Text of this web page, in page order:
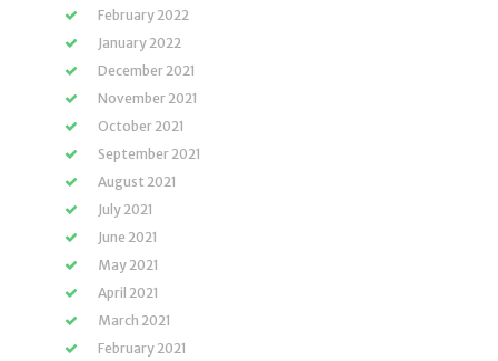
February 2022
January 2022
December 2021
November 2021
October 2021
September 2021
August 2021
July 2021
June 2021
May 2021
April 2021
March 2021
February 2021